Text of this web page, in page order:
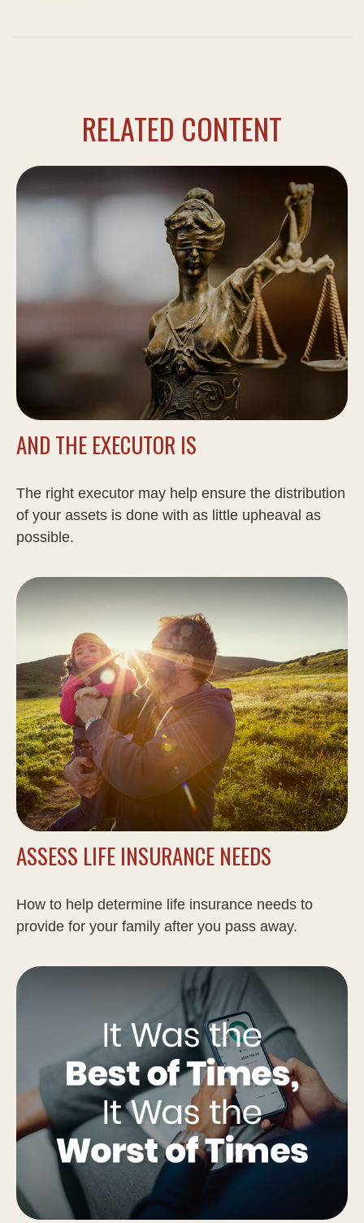
RELATED CONTENT
AND THE EXECUTOR IS
The right executor may help ensure the distribution
of your assets is done with as little upheaval as
possible.
ASSESS LIFE INSURANCE NEEDS
How to help determine life insurance needs to
provide for your family after you pass away.